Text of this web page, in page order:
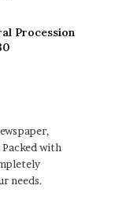
Procession
with
needs.